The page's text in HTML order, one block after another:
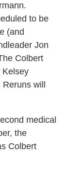
to be
(and
Jon
Colbert
will
medical
the
Colbert